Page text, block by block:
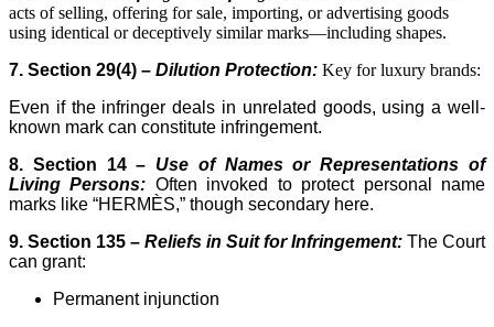
acts of selling, offering for sale, importing, or advertising goods
using identical or deceptively similar marks—including shapes.
7. Section 29(4) – Dilution Protection: Key for luxury brands:
Even if the infringer deals in unrelated goods, using a well-
known mark can constitute infringement.
8. Section 14 – Use of Names or Representations of
Living Persons: Often invoked to protect personal name
marks like “HERMÈS,” though secondary here.
9. Section 135 – Reliefs in Suit for Infringement: The Court
can grant:
Permanent injunction